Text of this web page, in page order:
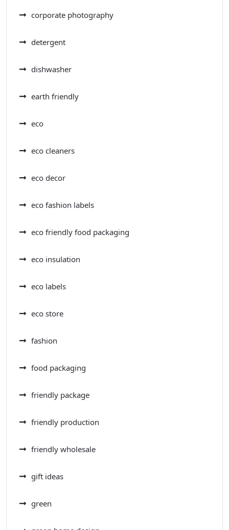
corporate photography
detergent
dishwasher
earth friendly
eco
eco cleaners
eco decor
eco fashion labels
eco friendly food packaging
eco insulation
eco labels
eco store
fashion
food packaging
friendly package
friendly production
friendly wholesale
gift ideas
green